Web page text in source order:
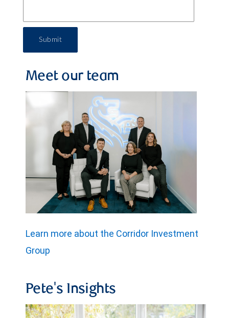
Submit
Meet our team
Learn more about the Corridor Investment
Group
Pete's Insights